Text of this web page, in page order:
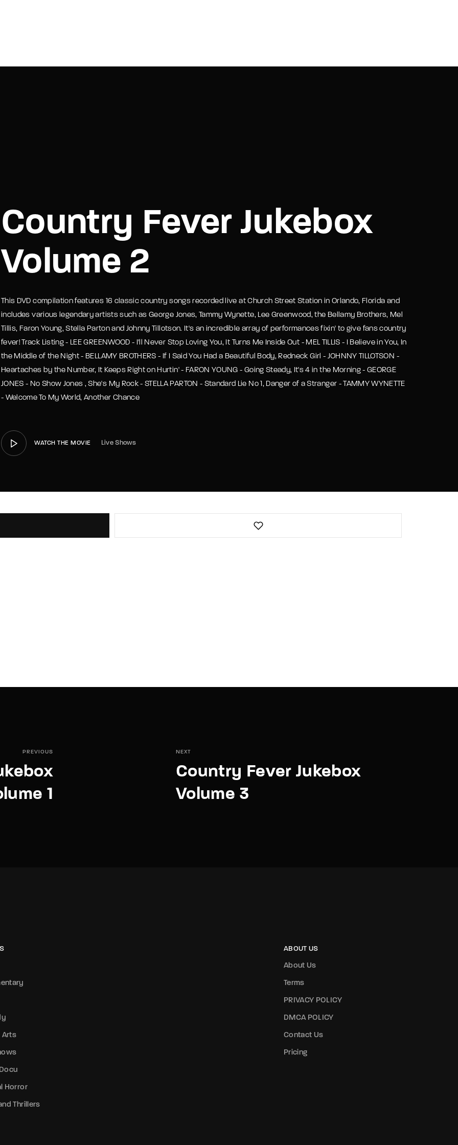
Country Fever Jukebox
Volume 2
This DVD compilation features 16 classic country songs recorded live at Church Street Station in Orlando, Florida and
includes various legendary artists such as George Jones, Tammy Wynette, Lee Greenwood, the Bellamy Brothers, Mel
Tillis, Faron Young, Stella Parton and Johnny Tillotson. It's an incredible array of performances fixin' to give fans country
fever! Track Listing - LEE GREENWOOD - I'll Never Stop Loving You, It Turns Me Inside Out - MEL TILLIS - I Believe in You, In
the Middle of the Night - BELLAMY BROTHERS - If I Said You Had a Beautiful Body, Redneck Girl - JOHNNY TILLOTSON -
Heartaches by the Number, It Keeps Right on Hurtin' - FARON YOUNG - Going Steady, It's 4 in the Morning - GEORGE
JONES - No Show Jones , She's My Rock - STELLA PARTON - Standard Lie No 1, Danger of a Stranger - TAMMY WYNETTE
- Welcome To My World, Another Chance
WATCH THE MOVIE Live Shows
PREVIOUS
1
NEXT
Country Fever Jukebox
Volume 3
Arts
Horror
Thrillers
ABOUT US
About Us
Terms
PRIVACY POLICY
DMCA POLICY
Contact Us
Pricing
SIGN IN
Me